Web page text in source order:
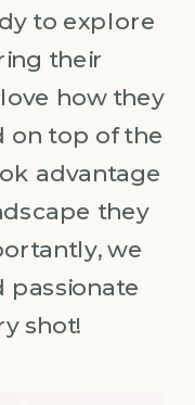
to explore
their
how they
on top of the
advantage
they
we
passionate
shot!